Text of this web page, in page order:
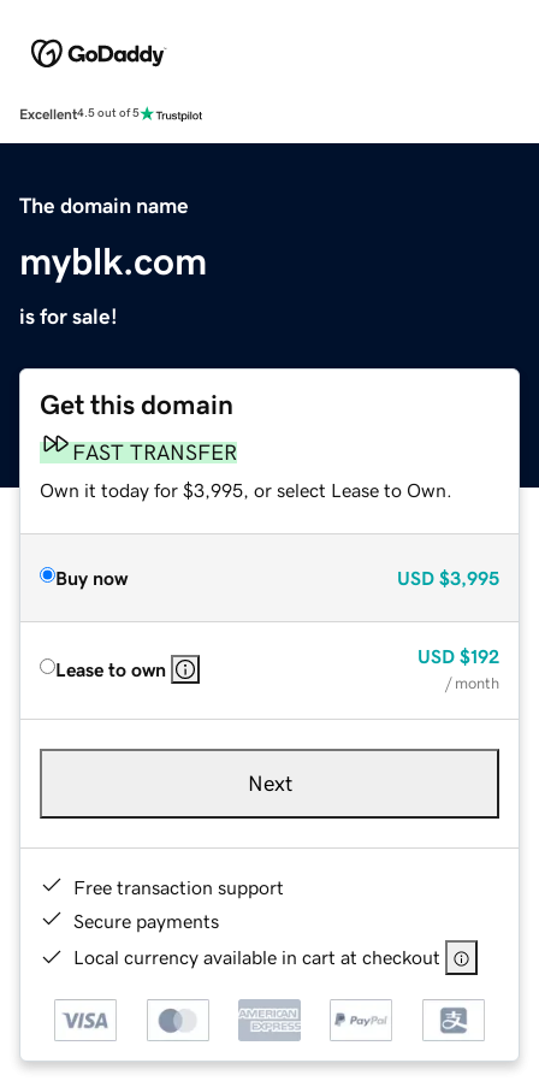
Excellent4.5 out of 5
The domain name
myblk.com
is for sale!
Get this domain
FAST TRANSFER
Own it today for $3,995, or select Lease to Own.
Buy now USD $3,995
Lease to own
USD $192
/ month
Next
Free transaction support
Secure payments
Local currency available in cart at checkout